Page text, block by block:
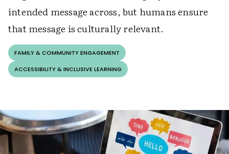
intended message across, but humans ensure
that message is culturally relevant.
FAMILY & COMMUNITY ENGAGEMENT
ACCESSIBILITY & INCLUSIVE LEARNING